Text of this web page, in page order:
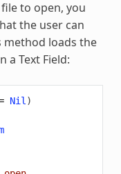
to open, you
the user can
method loads the
a Text Field:
Nil )